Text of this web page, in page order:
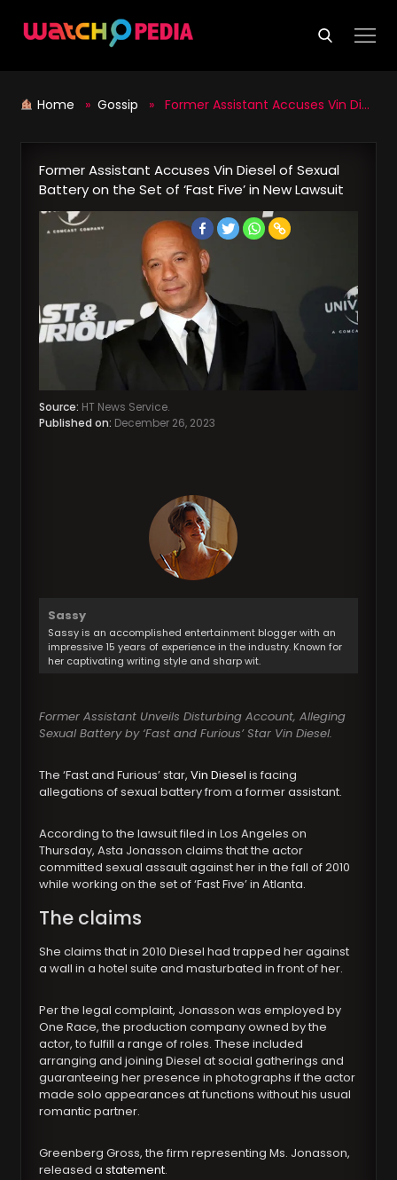
Home » Gossip » Former Assistant Accuses Vin Diesel of Sexual Battery on the Set of ‘Fast Five’ in New Lawsuit
Former Assistant Accuses Vin Diesel of Sexual
Battery on the Set of ‘Fast Five’ in New Lawsuit
Source: HT News Service.
Published on: December 26, 2023
Sassy
Sassy is an accomplished entertainment blogger with an
impressive 15 years of experience in the industry. Known for
her captivating writing style and sharp wit.
Former Assistant Unveils Disturbing Account, Alleging
Sexual Battery by ‘Fast and Furious’ Star Vin Diesel.
The ‘Fast and Furious’ star,Vin Diesel is facing
allegations of sexual battery from a former assistant.
According to the lawsuit filed in Los Angeles on
Thursday, Asta Jonasson claims that the actor
committed sexual assault against her in the fall of 2010
while working on the set of ‘Fast Five’ in Atlanta.
The claims
She claims that in 2010 Diesel had trapped her against
a wall in a hotel suite and masturbated in front of her.
Per the legal complaint, Jonasson was employed by
One Race, the production company owned by the
actor, to fulfill a range of roles. These included
arranging and joining Diesel at social gatherings and
guaranteeing her presence in photographs if the actor
made solo appearances at functions without his usual
romantic partner.
Greenberg Gross, the firm representing Ms. Jonasson,
released astatement.